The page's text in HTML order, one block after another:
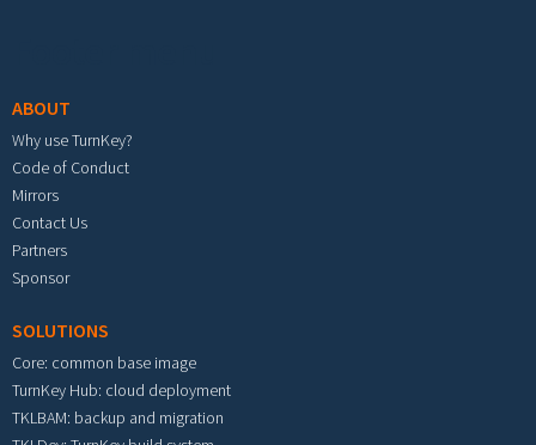
ABOUT
Why use TurnKey?
Code of Conduct
Mirrors
Contact Us
Partners
Sponsor
SOLUTIONS
Core: common base image
TurnKey Hub: cloud deployment
TKLBAM: backup and migration